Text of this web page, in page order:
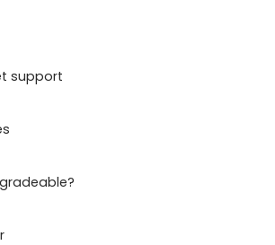
support